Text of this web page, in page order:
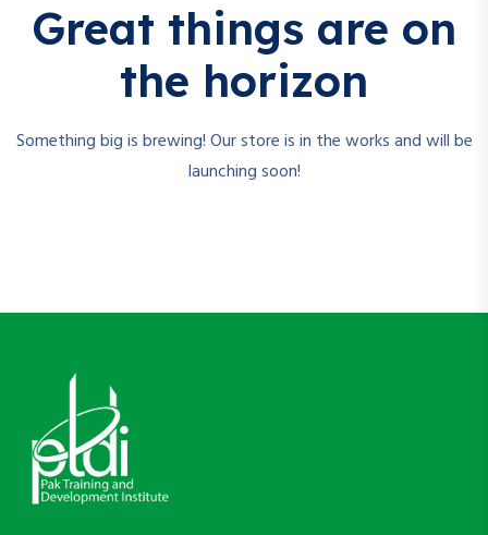
Great things are on
the horizon
Something big is brewing! Our store is in the works and will be
launching soon!